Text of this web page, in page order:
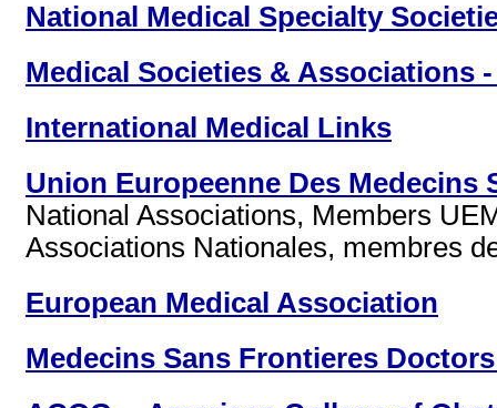
National Medical Specialty
Medical Societies & Associations
International Medical Links
Union Europeenne Des
National Associations, Members
Associations Nationales, membres
European Medical Association
Medecins Sans Frontieres